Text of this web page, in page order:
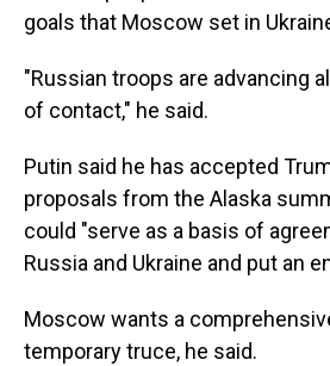
goals that Moscow set in
"Russian troops are advancing
of contact," he said.
Putin said he has accepted
proposals from the Alaska
could "serve as a basis of
Russia and Ukraine and put an
Moscow wants a
temporary truce, he said.